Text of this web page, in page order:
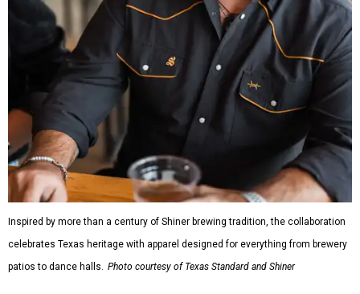
Inspired by more than a century of Shiner brewing tradition, the collaboration
celebrates Texas heritage with apparel designed for everything from brewery
patios to dance halls. Photo courtesy of Texas Standard and Shiner